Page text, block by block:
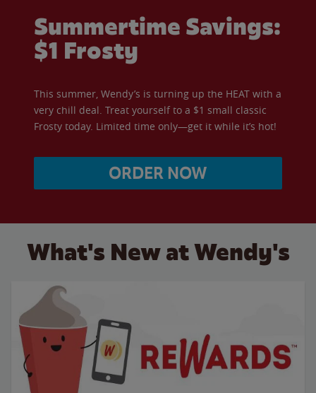
Summertime Savings:
$1 Frosty
This summer, Wendy’s is turning up the HEAT with a
very chill deal. Treat yourself to a $1 small classic
Frosty today. Limited time only—get it while it’s hot!
ORDER NOW
What's New at Wendy's